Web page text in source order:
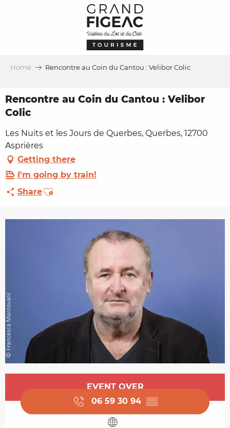
Home Rencontre au Coin du Cantou : Velibor Colic
Rencontre au Coin du Cantou : Velibor
Colic
Les Nuits et les Jours de Querbes, Querbes, 12700
Asprières
Getting there
I'm going by train!
ShareAjouter aux favoris
Opening hours & contact details
EVENT OVER
06 59 30 94 ▒▒